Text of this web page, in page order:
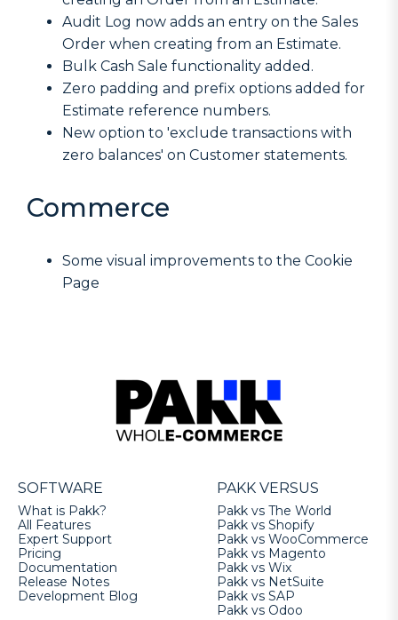
Audit Log now adds an entry on the Sales
Order when creating from an Estimate.
Bulk Cash Sale functionality added.
Zero padding and prefix options added for
Estimate reference numbers.
New option to 'exclude transactions with
zero balances' on Customer statements.
Commerce
Some visual improvements to the Cookie
Page
SOFTWARE
What is Pakk?
All Features
Expert Support
Pricing
Documentation
Release Notes
Development Blog
PAKK VERSUS
Pakk vs The World
Pakk vs Shopify
Pakk vs WooCommerce
Pakk vs Magento
Pakk vs Wix
Pakk vs NetSuite
Pakk vs SAP
Pakk vs Odoo